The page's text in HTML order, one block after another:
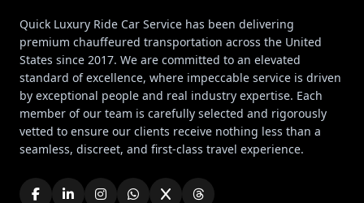
Quick Luxury Ride Car Service has been delivering
premium chauffeured transportation across the United
States since 2017. We are committed to an elevated
standard of excellence, where impeccable service is driven
by exceptional people and real industry expertise. Each
member of our team is carefully selected and rigorously
vetted to ensure our clients receive nothing less than a
seamless, discreet, and first-class travel experience.